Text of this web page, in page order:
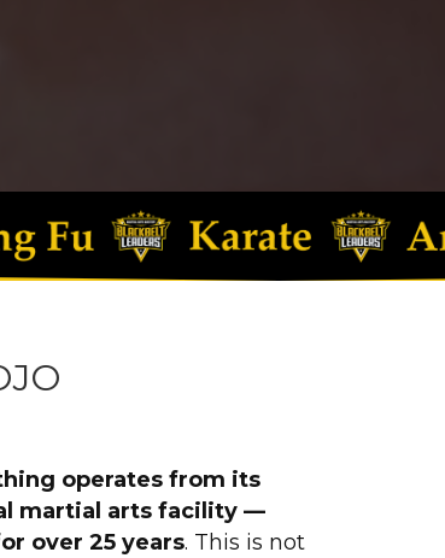
operates from its
martial arts facility —
over 25 years. This is not